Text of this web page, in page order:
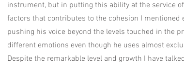
instrument, but in putting this ability at the service
factors that contributes to the cohesion I mentioned
pushing his voice beyond the levels touched in the
different emotions even though he uses almost
Despite the remarkable level and growth I have